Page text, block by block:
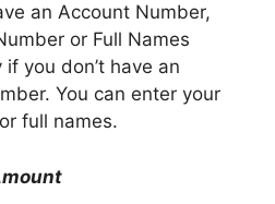
an Account Number,
or Full Names
if you don’t have an
You can enter your
full names.